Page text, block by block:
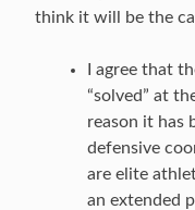
think it will be the
I agree that
“solved” at
reason it has
defensive
are elite
an extended